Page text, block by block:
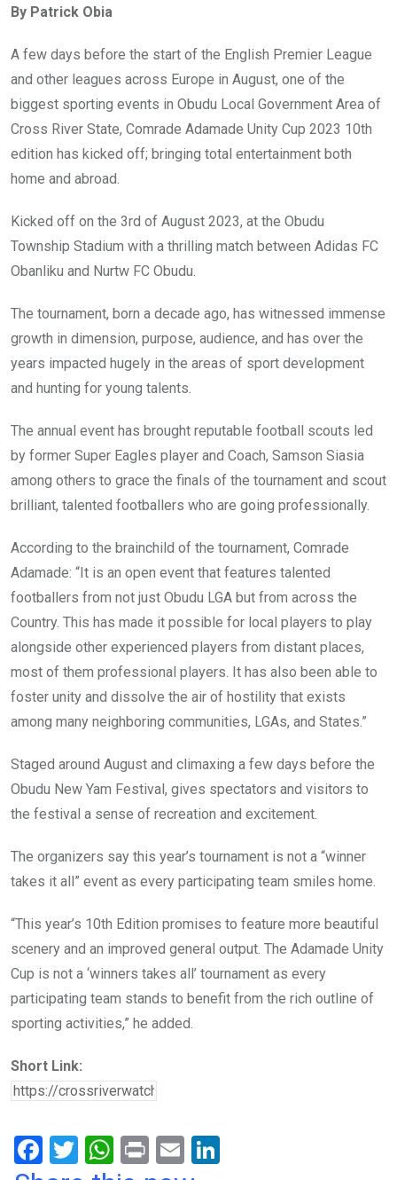
b
o
o
k
er
A
p
p
n
By Patrick Obia
A few days before the start of the English Premier League
and other leagues across Europe in August, one of the
biggest sporting events in Obudu Local Government Area of
Cross River State, Comrade Adamade Unity Cup 2023 10th
edition has kicked off; bringing total entertainment both
home and abroad.
Kicked off on the 3rd of August 2023, at the Obudu
Township Stadium with a thrilling match between Adidas FC
Obanliku and Nurtw FC Obudu.
The tournament, born a decade ago, has witnessed immense
growth in dimension, purpose, audience, and has over the
years impacted hugely in the areas of sport development
and hunting for young talents.
The annual event has brought reputable football scouts led
by former Super Eagles player and Coach, Samson Siasia
among others to grace the finals of the tournament and scout
brilliant, talented footballers who are going professionally.
According to the brainchild of the tournament, Comrade
Adamade: “It is an open event that features talented
footballers from not just Obudu LGA but from across the
Country. This has made it possible for local players to play
alongside other experienced players from distant places,
most of them professional players. It has also been able to
foster unity and dissolve the air of hostility that exists
among many neighboring communities, LGAs, and States.”
Staged around August and climaxing a few days before the
Obudu New Yam Festival, gives spectators and visitors to
the festival a sense of recreation and excitement.
The organizers say this year’s tournament is not a “winner
takes it all” event as every participating team smiles home.
“This year’s 10th Edition promises to feature more beautiful
scenery and an improved general output. The Adamade Unity
Cup is not a ‘winners takes all’ tournament as every
participating team stands to benefit from the rich outline of
sporting activities,” he added.
Short Link:
F
T
W Pr E